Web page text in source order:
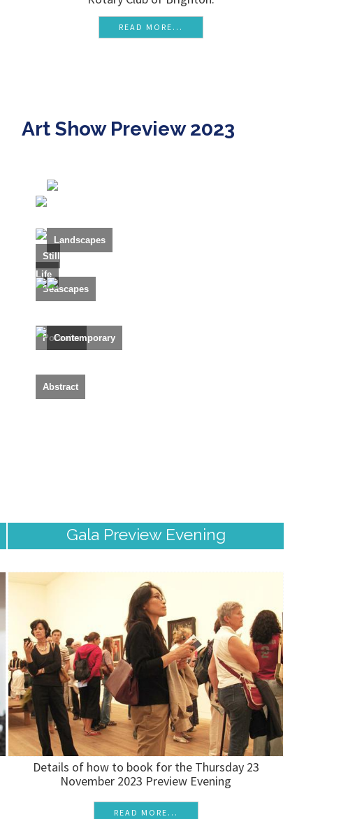
READ MORE...
Art Show Preview 2023
Still
Life
Landscapes
Seascapes
Portraits
Contemporary
Abstract
Gala Preview Evening
Details of how to book for the Thursday 23
November 2023 Preview Evening
READ MORE...